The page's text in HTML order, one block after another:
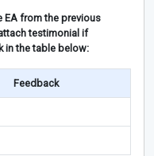
EA from the previous
testimonial if
in the table below:
Feedback